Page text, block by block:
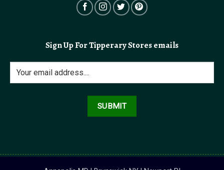
Sign Up For Tipperary Stores emails